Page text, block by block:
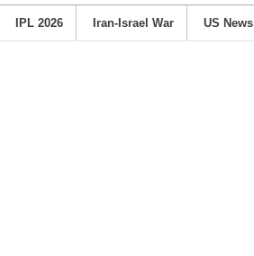
IPL 2026 Iran-Israel War US News